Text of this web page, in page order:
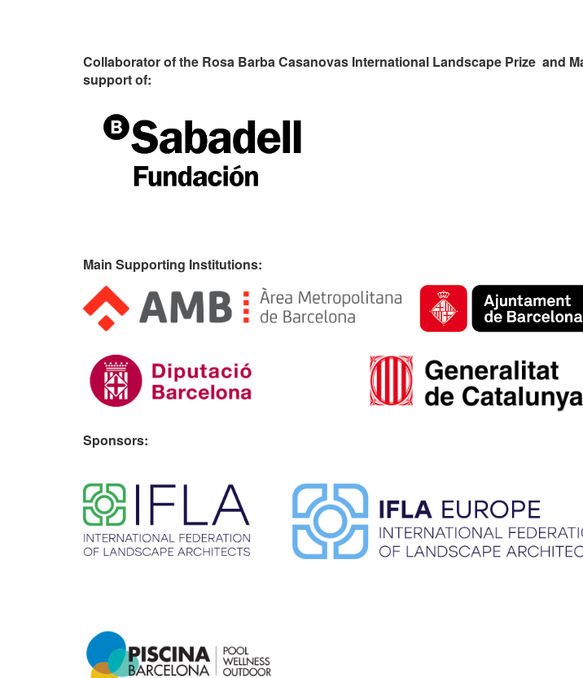
Collaborator of the Rosa Barba Casanovas International Landscape Prize and
support of:
Main Supporting Institutions:
Sponsors: